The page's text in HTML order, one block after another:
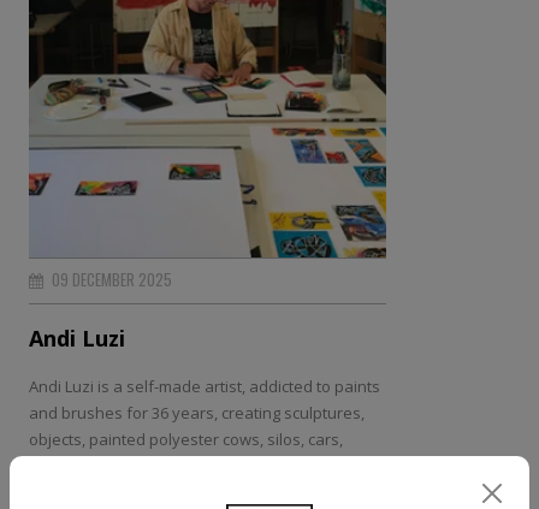
09 DECEMBER 2025
Andi Luzi
Andi Luzi is a self-made artist, addicted to paints
and brushes for 36 years, creating sculptures,
objects, painted polyester cows, silos, cars,